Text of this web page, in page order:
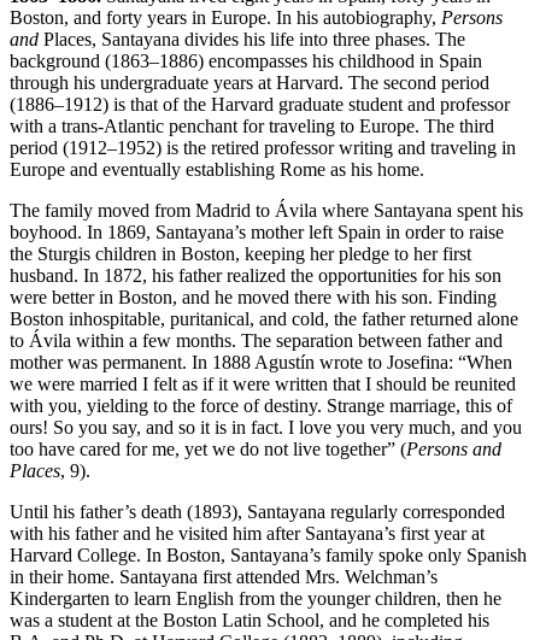
Boston, and forty years in Europe. In his autobiography, Persons
and Places, Santayana divides his life into three phases. The
background (1863–1886) encompasses his childhood in Spain
through his undergraduate years at Harvard. The second period
(1886–1912) is that of the Harvard graduate student and professor
with a trans-Atlantic penchant for traveling to Europe. The third
period (1912–1952) is the retired professor writing and traveling in
Europe and eventually establishing Rome as his home.
The family moved from Madrid to Ávila where Santayana spent his
boyhood. In 1869, Santayana’s mother left Spain in order to raise
the Sturgis children in Boston, keeping her pledge to her first
husband. In 1872, his father realized the opportunities for his son
were better in Boston, and he moved there with his son. Finding
Boston inhospitable, puritanical, and cold, the father returned alone
to Ávila within a few months. The separation between father and
mother was permanent. In 1888 Agustín wrote to Josefina: “When
we were married I felt as if it were written that I should be reunited
with you, yielding to the force of destiny. Strange marriage, this of
ours! So you say, and so it is in fact. I love you very much, and you
too have cared for me, yet we do not live together” (Persons and
Places, 9).
Until his father’s death (1893), Santayana regularly corresponded
with his father and he visited him after Santayana’s first year at
Harvard College. In Boston, Santayana’s family spoke only Spanish
in their home. Santayana first attended Mrs. Welchman’s
Kindergarten to learn English from the younger children, then he
was a student at the Boston Latin School, and he completed his